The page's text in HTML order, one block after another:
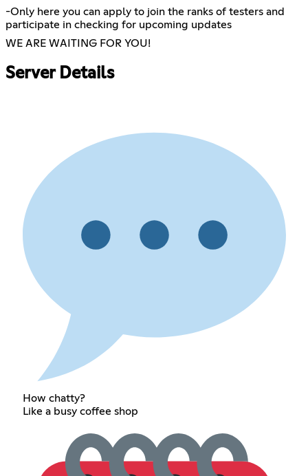
-Only here you can apply to join the ranks of testers and
participate in checking for upcoming updates
WE ARE WAITING FOR YOU!
Server Details
How chatty?
Like a busy coffee shop